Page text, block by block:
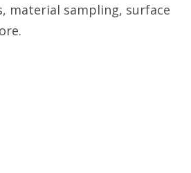
material sampling, surface